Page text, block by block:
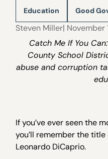
Education Good
Steven Miller| November
Catch Me If You
County School
abuse and corruption
If you’ve ever seen the
you’ll remember the
Leonardo DiCaprio.